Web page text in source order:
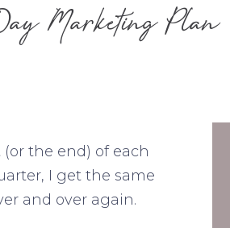
Marketing Plan
the end) of each
I get the same
and over again.